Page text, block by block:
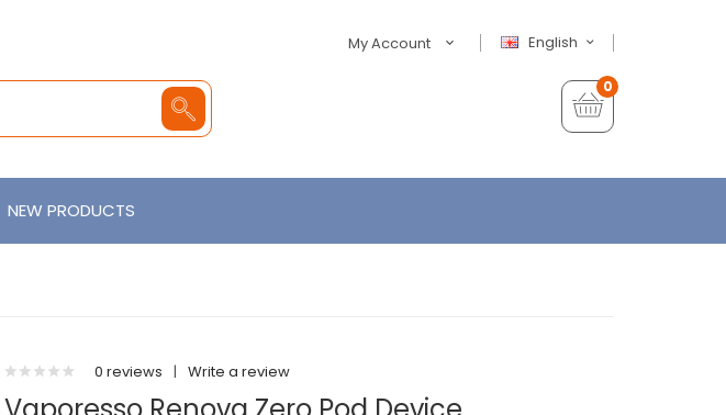
English
My Account
0
NEW PRODUCTS
0 reviews | Write a review